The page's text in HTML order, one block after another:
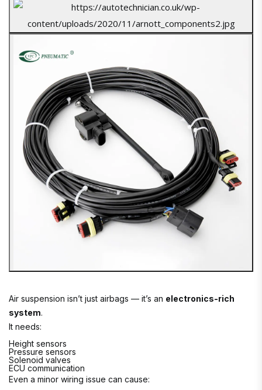
Air suspension isn’t just airbags — it’s an electronics-rich
system.
It needs:
Height sensors
Pressure sensors
Solenoid valves
ECU communication
Even a minor wiring issue can cause: